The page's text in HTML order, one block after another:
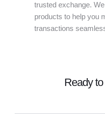
trusted exchange.
products to help you
transactions
Ready